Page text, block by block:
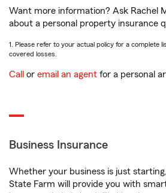
Want more information? Ask Rachel
about a personal property insurance
1. Please refer to your actual policy for a complete
covered losses.
Call or email an agent for a personal
Business Insurance
Whether your business is just
State Farm will provide you with